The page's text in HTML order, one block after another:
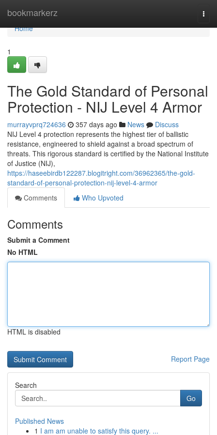
bookmarkerz
Home
Home
1
The Gold Standard of Personal
Protection - NIJ Level 4 Armor
murrayvprq724636 357 days ago News
Discuss
NIJ Level 4 protection represents the highest tier of ballistic
resistance, engineered to shield against a broad spectrum of
threats. This rigorous standard is certified by the National Institute
of Justice (NIJ),
https://haseebirdb122287.blogitright.com/36962365/the-gold-
standard-of-personal-protection-nij-level-4-armor
Comments
Who Upvoted
Comments
Submit a Comment
No HTML
HTML is disabled
Report Page
Search
Go
Published News
1 I am am unable to satisfy this query. ...